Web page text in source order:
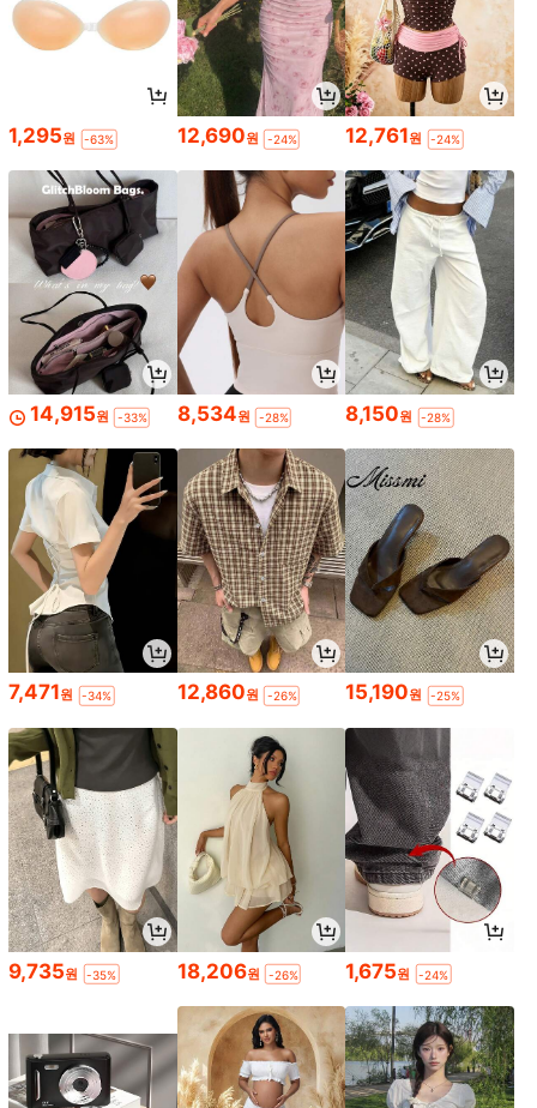
1,295원 -63% 12,690원 -24% 12,761원 -24%
14,915원 -33% 8,534원 -28% 8,150원 -28%
7,471원 -34% 12,860원 -26% 15,190원 -25%
9,735원 -35% 18,206원 -26% 1,675원 -24%